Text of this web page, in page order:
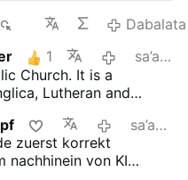
Dabalata
1
sa’aatiiwwan 16 darban
Church. It is a
Lutheran and
sa’aatiiwwan 18 darban
zuerst korrekt
nachhinein von KI